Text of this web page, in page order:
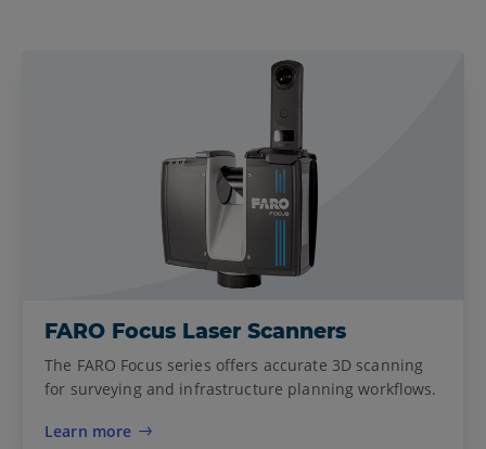
FARO Focus Laser Scanners
The FARO Focus series offers accurate 3D scanning
for surveying and infrastructure planning workflows.
Learn more